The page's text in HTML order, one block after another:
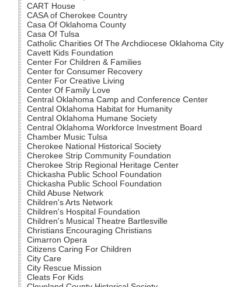
CART House
CASA of Cherokee Country
Casa Of Oklahoma County
Casa Of Tulsa
Catholic Charities Of The Archdiocese Oklahoma City
Cavett Kids Foundation
Center For Children & Families
Center for Consumer Recovery
Center For Creative Living
Center Of Family Love
Central Oklahoma Camp and Conference Center
Central Oklahoma Habitat for Humanity
Central Oklahoma Humane Society
Central Oklahoma Workforce Investment Board
Chamber Music Tulsa
Cherokee National Historical Society
Cherokee Strip Community Foundation
Cherokee Strip Regional Heritage Center
Chickasha Public School Foundation
Chickasha Public School Foundation
Child Abuse Network
Children's Arts Network
Children's Hospital Foundation
Children's Musical Theatre Bartlesville
Christians Encouraging Christians
Cimarron Opera
Citizens Caring For Children
City Care
City Rescue Mission
Cleats For Kids